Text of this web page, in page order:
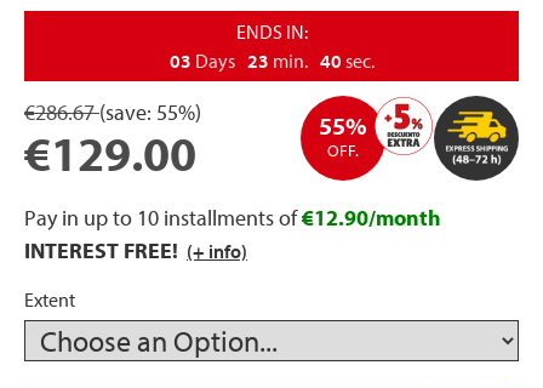
ENDS IN:
03 Days 23 min. 40 sec.
55%
OFF.
€286.67(save: 55%)
€129.00
Pay in up to 10 installments of€12.90/month
INTEREST FREE! (+ info)
Extent